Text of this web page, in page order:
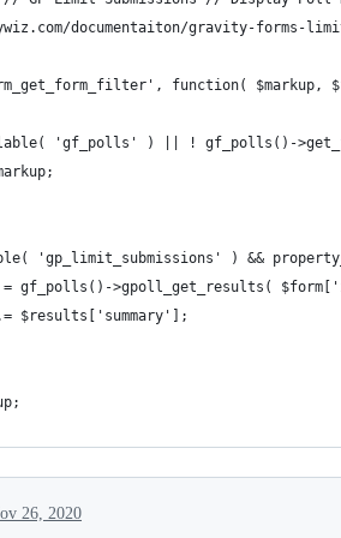
documentaiton/gravity-forms-
function( $markup,
'gf_polls' ) || ! gf_polls()-
'gp_limit_submissions' ) &&
= gf_polls()->gpoll_get_results(
.= $results['summary'];
26, 2020